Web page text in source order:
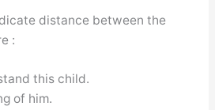
distance between the
:
this child.
of him.